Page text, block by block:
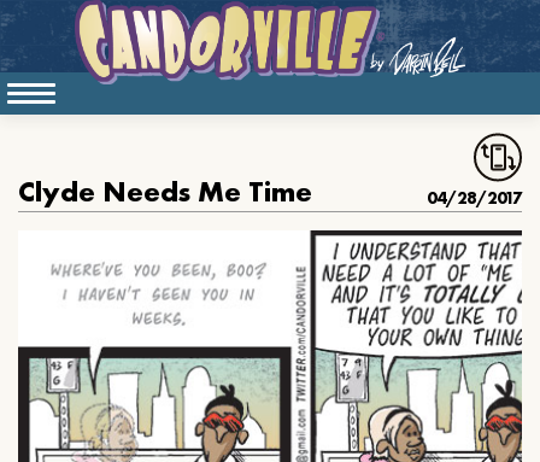
Clyde Needs Me Time 04/28/2017